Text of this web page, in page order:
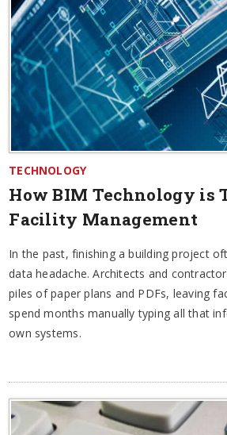
TECHNOLOGY
How BIM Technology is
Facility Management
In the past, finishing a building project
data headache. Architects and
piles of paper plans and PDFs, leaving
spend months manually typing all that
own systems.